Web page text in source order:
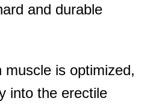
and durable
is optimized,
into the erectile